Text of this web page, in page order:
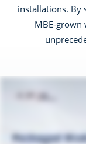
installations. By
MBE-grown